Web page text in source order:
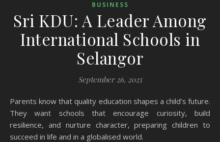
BUSINESS
Sri KDU: A Leader Among
International Schools in
Selangor
September 26, 2025
Parents know that quality education shapes a child’s future.
They want schools that encourage curiosity, build
resilience, and nurture character, preparing children to
succeed in life and in a globalised world.